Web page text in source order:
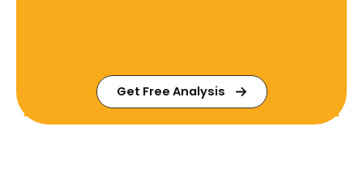
Get Free Analysis